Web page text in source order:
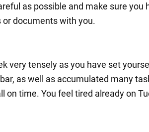
as possible and make sure you
or documents with you.
very tensely as you have set
as well as accumulated many
on time. You feel tired already on